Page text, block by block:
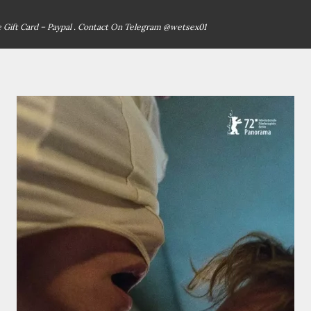
Card – Paypal . Contact On Telegram @wetsex01